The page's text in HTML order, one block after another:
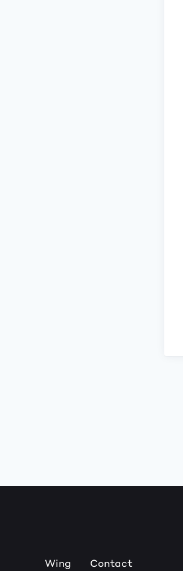
Wing Contact